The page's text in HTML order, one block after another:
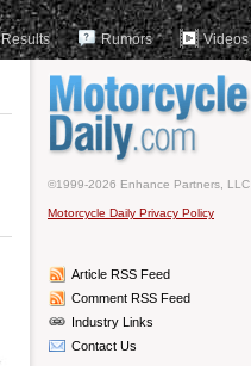
Rumors Videos
©1999-2026 Enhance Partners, LLC
Motorcycle Daily Privacy Policy
Article RSS Feed
Comment RSS Feed
Industry Links
Contact Us